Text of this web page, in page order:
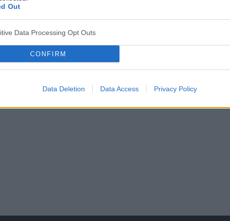
Out
Data Processing Opt Outs
CONFIRM
Data Deletion Data Access Privacy Policy
reumatyczne w praktyce
w Warszawie.